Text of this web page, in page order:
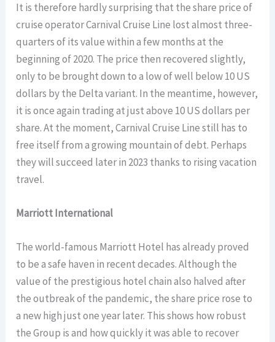
It is therefore hardly surprising that the share price of
cruise operator Carnival Cruise Line lost almost three-
quarters of its value within a few months at the
beginning of 2020. The price then recovered slightly,
only to be brought down to a low of well below 10 US
dollars by the Delta variant. In the meantime, however,
it is once again trading at just above 10 US dollars per
share. At the moment, Carnival Cruise Line still has to
free itself from a growing mountain of debt. Perhaps
they will succeed later in 2023 thanks to rising vacation
travel.
Marriott International
The world-famous Marriott Hotel has already proved
to be a safe haven in recent decades. Although the
value of the prestigious hotel chain also halved after
the outbreak of the pandemic, the share price rose to
a new high just one year later. This shows how robust
the Group is and how quickly it was able to recover